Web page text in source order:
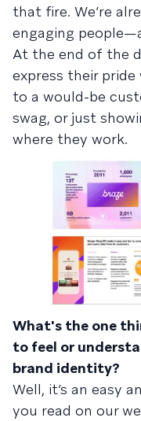
that fire. We’re
engaging
At the end of the
express their
to a would-be
swag, or just
where they work.
What's the one
to feel or
brand identity?
Well, it’s an easy
you read on our